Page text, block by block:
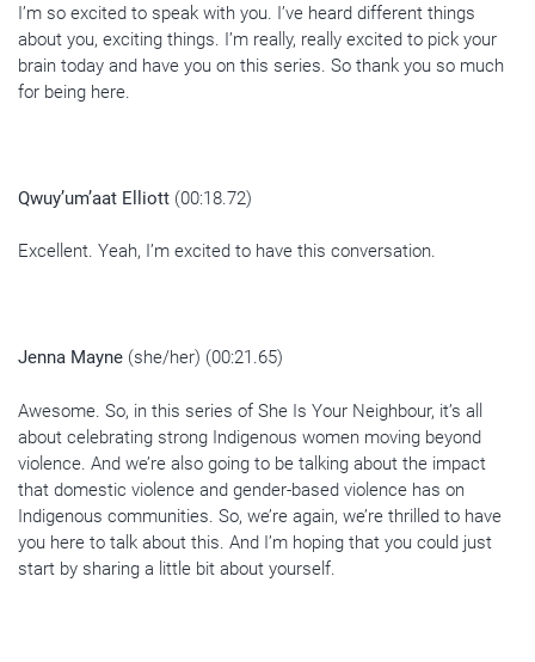
I’m so excited to speak with you. I’ve heard different things
about you, exciting things. I’m really, really excited to pick your
brain today and have you on this series. So thank you so much
for being here.
Qwuy’um’aat Elliott (00:18.72)
Excellent. Yeah, I’m excited to have this conversation.
Jenna Mayne (she/her) (00:21.65)
Awesome. So, in this series of She Is Your Neighbour, it’s all
about celebrating strong Indigenous women moving beyond
violence. And we’re also going to be talking about the impact
that domestic violence and gender-based violence has on
Indigenous communities. So, we’re again, we’re thrilled to have
you here to talk about this. And I’m hoping that you could just
start by sharing a little bit about yourself.